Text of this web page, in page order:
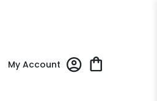
My Account